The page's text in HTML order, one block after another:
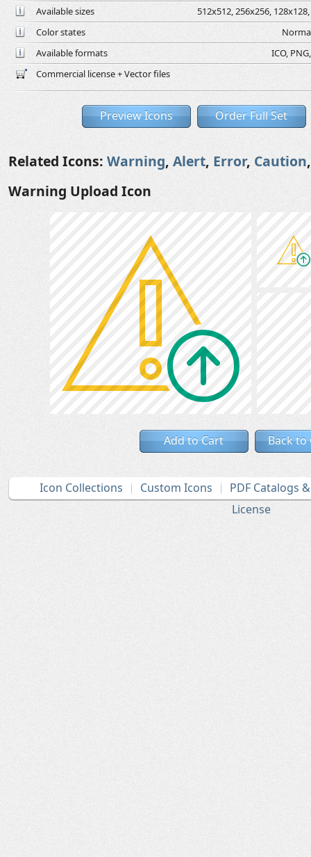
Available sizes
512x512, 256x256,
Color states
Available formats
ICO,
Commercial license + Vector files
Preview Icons Order Full Set
Related Icons: Warning, Alert, Error, Caution
Warning Upload Icon
Add to Cart Back to
Icon Collections Custom Icons
PDF Catalogs
License